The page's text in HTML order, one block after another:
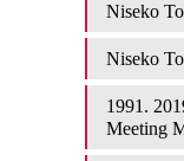
Niseko
Niseko
1991.
Meeting